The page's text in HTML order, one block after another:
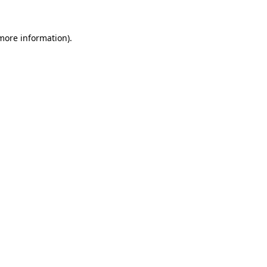
information).